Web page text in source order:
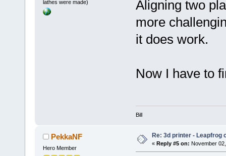
lathes were made)
Aligning two
more
it does work.
Now I have to
Bill
PekkaNF
Hero Member
Re: 3d printer - Leapfrog
« Reply #5 on: November